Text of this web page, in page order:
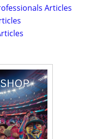
Articles